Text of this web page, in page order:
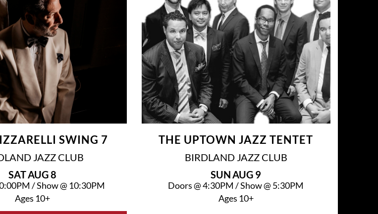
SWING 7
JAZZ CLUB
SATAUG 8
/Show @ 10:30PM
Ages 10+
THE UPTOWN JAZZ TENTET
BIRDLAND JAZZ CLUB
SUNAUG 9
Doors @4:30PM /Show @ 5:30PM
Ages 10+